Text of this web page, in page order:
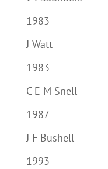
1983
J Watt
1983
C E M Snell
1987
J F Bushell
1993